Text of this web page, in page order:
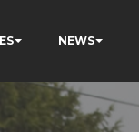
NEWS